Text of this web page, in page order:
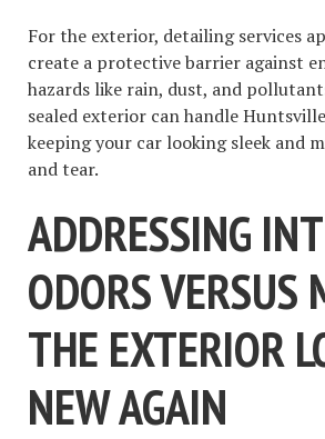
For the exterior, detailing services
create a protective barrier against
hazards like rain, dust, and
sealed exterior can handle
keeping your car looking sleek and
and tear.
ADDRESSING
ODORS VERSUS
THE EXTERIOR
NEW AGAIN